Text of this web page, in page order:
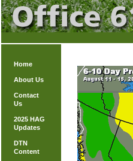
Home
About Us
Contact
Us
2025 HAG
Updates
DTN
Content